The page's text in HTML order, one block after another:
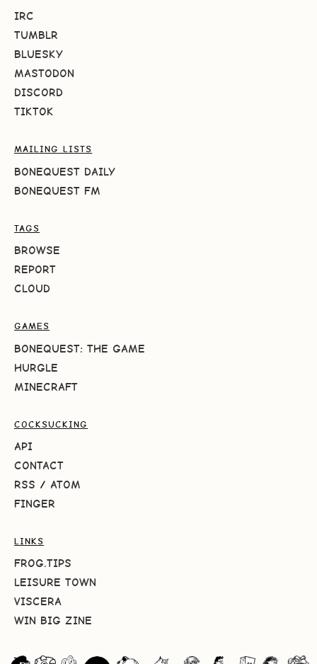
IRC
TUMBLR
BLUESKY
MASTODON
DISCORD
TIKTOK
MAILING LISTS
BONEQUEST DAILY
BONEQUEST FM
TAGS
BROWSE
REPORT
CLOUD
GAMES
BONEQUEST: THE GAME
HURGLE
MINECRAFT
COCKSUCKING
API
CONTACT
RSS / ATOM
FINGER
LINKS
FROG.TIPS
LEISURE TOWN
VISCERA
WIN BIG ZINE